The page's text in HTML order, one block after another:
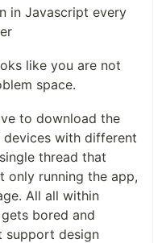
in Javascript every
like you are not
space.
to download the
with different
thread that
only running the app,
All all within
bored and
support design